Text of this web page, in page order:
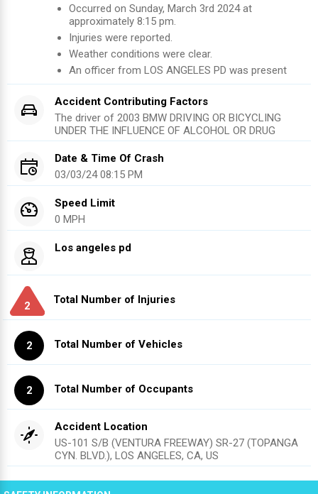
Occurred on Sunday, March 3rd 2024at
approximately 8:15 pm.
Injuries were reported.
Weather conditions were clear.
An officer from LOS ANGELES PD was present
Accident Contributing Factors
The driver of 2003 BMW DRIVING OR BICYCLING
UNDER THE INFLUENCE OF ALCOHOL OR DRUG
Date & Time Of Crash
03/03/24 08:15 PM
Speed Limit
0 MPH
Los angeles pd
2
Total Number of Injuries
2 Total Number of Vehicles
2 Total Number of Occupants
Accident Location
US-101 S/B (VENTURA FREEWAY) SR-27 (TOPANGA
CYN. BLVD.), LOS ANGELES, CA, US